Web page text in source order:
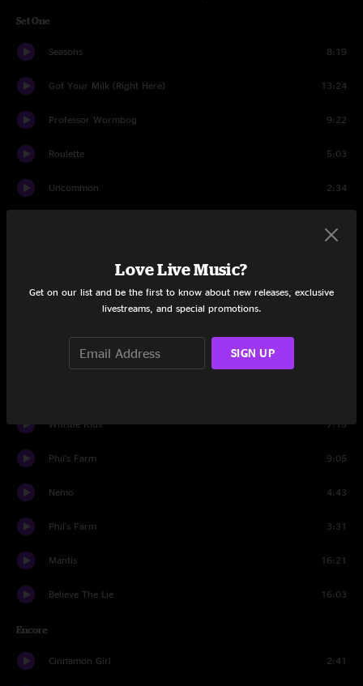
Set One
Seasons 8:19
Got Your Milk (Right Here) 13:24
Professor Wormbog 9:22
Roulette 5:03
Uncommon 2:34
Andy's Last Beer 6:49
The Silent Type
Whistle Kids 7:15
Phil's Farm 9:05
Nemo 4:43
Phil's Farm 3:31
Mantis 16:21
Believe The Lie 16:03
Encore
Cinnamon Girl 2:41
Love Live Music?
Get on our list and be the first to know about new releases, exclusive
livestreams, and special promotions.
SIGN UP